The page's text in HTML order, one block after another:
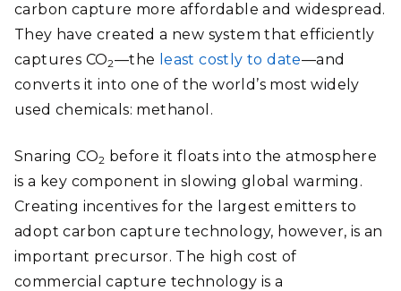
carbon capture more affordable and widespread.
They have created a new system that efficiently
captures CO2—the least costly to date—and
converts it into one of the world’s most widely
used chemicals: methanol.
Snaring CO2 before it floats into the atmosphere
is a key component in slowing global warming.
Creating incentives for the largest emitters to
adopt carbon capture technology, however, is an
important precursor. The high cost of
commercial capture technology is a